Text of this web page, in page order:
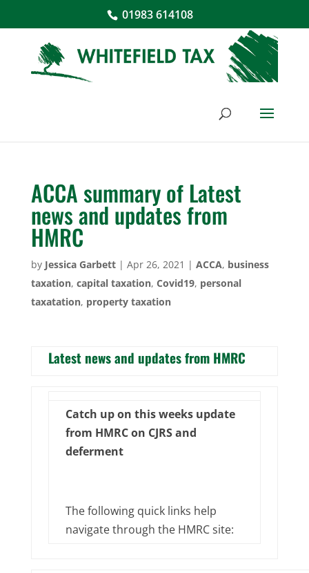
01983 614108
ACCA summary of Latest
news and updates from
HMRC
by Jessica Garbett| Apr 26, 2021 | ACCA, business
taxation, capital taxation, Covid19, personal
taxatation, property taxation
Latest news and updates from HMRC
Catch up on this weeks update
from HMRC on CJRS and
deferment
The following quick links help
navigate through the HMRC site: